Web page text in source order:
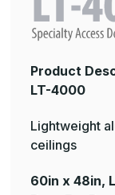
Product
LT-4000
Lightweight
ceilings
60in x 48in,